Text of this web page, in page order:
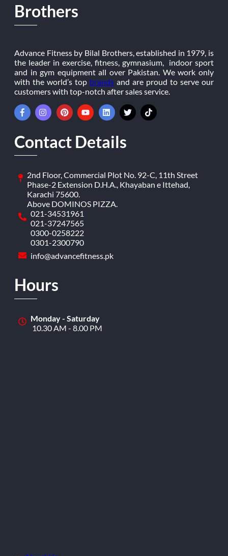
Brothers
Advance Fitness by Bilal Brothers, established in 1979, is
the leader in exercise, fitness, gymnasium, indoor sport
and in gym equipment all over Pakistan. We work only
with the world’s top brands and are proud to serve our
customers with top-notch after sales service.
Contact Details
2nd Floor, Commercial Plot No. 92-C, 11th Street
Phase-2 Extension D.H.A., Khayaban e Ittehad,
Karachi 75600.
Above DOMINOS PIZZA.
021-34531961
021-37247565
0300-0258222
0301-2300790
info@advancefitness.pk
Hours
Monday - Saturday
10.30 AM - 8.00 PM